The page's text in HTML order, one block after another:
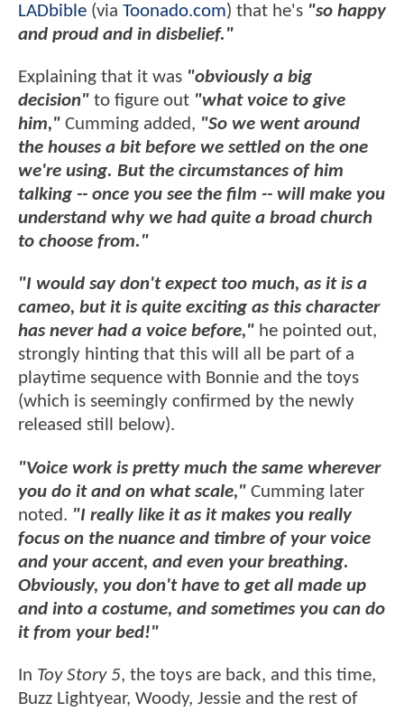
LADbible (via Toonado.com) that he's "so happy
and proud and in disbelief."
Explaining that it was "obviously a big
decision" to figure out "what voice to give
him," Cumming added, "So we went around
the houses a bit before we settled on the one
we're using. But the circumstances of him
talking -- once you see the film -- will make you
understand why we had quite a broad church
to choose from."
"I would say don't expect too much, as it is a
cameo, but it is quite exciting as this character
has never had a voice before," he pointed out,
strongly hinting that this will all be part of a
playtime sequence with Bonnie and the toys
(which is seemingly confirmed by the newly
released still below).
"Voice work is pretty much the same wherever
you do it and on what scale," Cumming later
noted. "I really like it as it makes you really
focus on the nuance and timbre of your voice
and your accent, and even your breathing.
Obviously, you don't have to get all made up
and into a costume, and sometimes you can do
it from your bed!"
In Toy Story 5, the toys are back, and this time,
Buzz Lightyear, Woody, Jessie and the rest of